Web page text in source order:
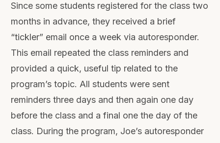
Since some students registered for the class two
months in advance, they received a brief
“tickler” email once a week via autoresponder.
This email repeated the class reminders and
provided a quick, useful tip related to the
program’s topic. All students were sent
reminders three days and then again one day
before the class and a final one the day of the
class. During the program, Joe’s autoresponder